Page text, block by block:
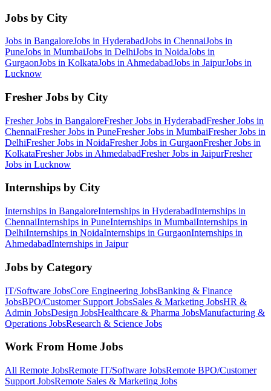
Jobs by City
Jobs in BangaloreJobs in HyderabadJobs in ChennaiJobs in
PuneJobs in MumbaiJobs in DelhiJobs in NoidaJobs in
GurgaonJobs in KolkataJobs in AhmedabadJobs in JaipurJobs in
Lucknow
Fresher Jobs by City
Fresher Jobs in BangaloreFresher Jobs in HyderabadFresher Jobs in
ChennaiFresher Jobs in PuneFresher Jobs in MumbaiFresher Jobs in
DelhiFresher Jobs in NoidaFresher Jobs in GurgaonFresher Jobs in
KolkataFresher Jobs in AhmedabadFresher Jobs in JaipurFresher
Jobs in Lucknow
Internships by City
Internships in BangaloreInternships in HyderabadInternships in
ChennaiInternships in PuneInternships in MumbaiInternships in
DelhiInternships in NoidaInternships in GurgaonInternships in
AhmedabadInternships in Jaipur
Jobs by Category
IT/Software JobsCore Engineering JobsBanking & Finance
JobsBPO/Customer Support JobsSales & Marketing JobsHR &
Admin JobsDesign JobsHealthcare & Pharma JobsManufacturing &
Operations JobsResearch & Science Jobs
Work From Home Jobs
All Remote JobsRemote IT/Software JobsRemote BPO/Customer
Support JobsRemote Sales & Marketing Jobs